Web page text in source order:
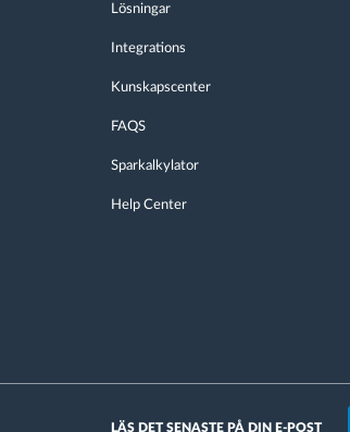
Lösningar
Integrations
Kunskapscenter
FAQS
Sparkalkylator
Help Center
LÄS DET SENASTE PÅ DIN E-POST